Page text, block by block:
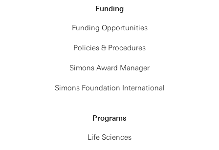
Funding
Funding Opportunities
Policies & Procedures
Simons Award Manager
Simons Foundation International
Programs
Life Sciences